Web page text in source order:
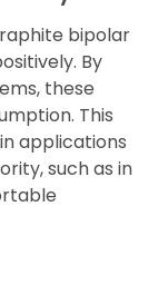
bipolar
By
these
This
applications
such as in